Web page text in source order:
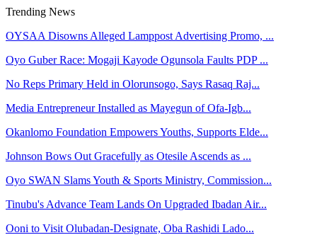
Trending News
OYSAA Disowns Alleged Lamppost Advertising Promo, ...
Oyo Guber Race: Mogaji Kayode Ogunsola Faults PDP ...
No Reps Primary Held in Olorunsogo, Says Rasaq Raj...
Media Entrepreneur Installed as Mayegun of Ofa-Igb...
Okanlomo Foundation Empowers Youths, Supports Elde...
Johnson Bows Out Gracefully as Otesile Ascends as ...
Oyo SWAN Slams Youth & Sports Ministry, Commission...
Tinubu's Advance Team Lands On Upgraded Ibadan Air...
Ooni to Visit Olubadan-Designate, Oba Rashidi Lado...